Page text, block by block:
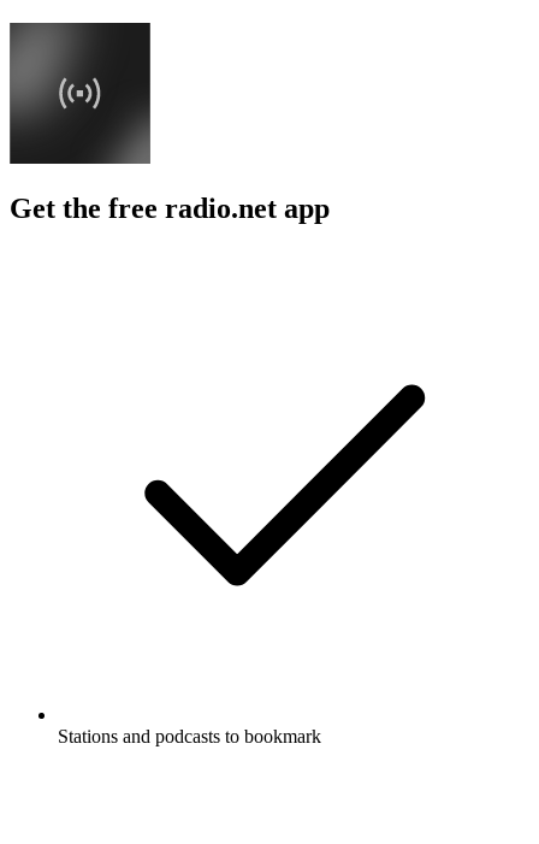
Get the free radio.net app
Stations and podcasts to bookmark